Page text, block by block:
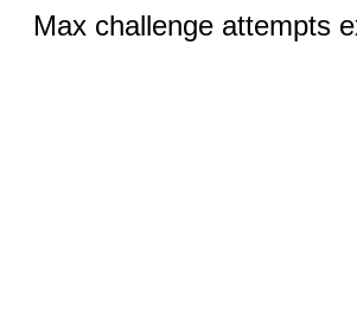
Max challenge attempts